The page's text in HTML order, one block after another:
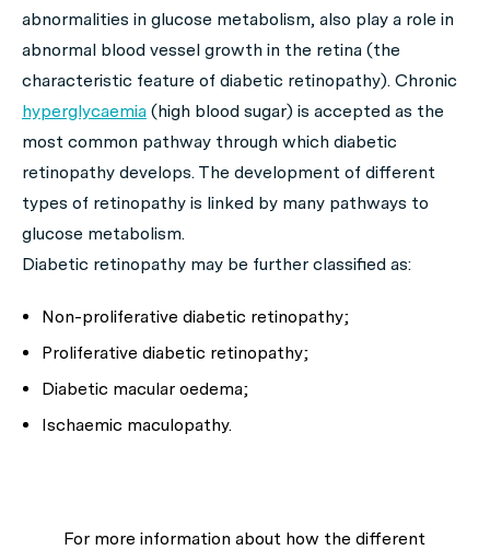
abnormalities in glucose metabolism, also play a role in
abnormal blood vessel growth in the retina (the
characteristic feature of diabetic retinopathy). Chronic
hyperglycaemia (high blood sugar) is accepted as the
most common pathway through which diabetic
retinopathy develops. The development of different
types of retinopathy is linked by many pathways to
glucose metabolism.
Diabetic retinopathy may be further classified as:
Non-proliferative diabetic retinopathy;
Proliferative diabetic retinopathy;
Diabetic macular oedema;
Ischaemic maculopathy.
For more information about how the different